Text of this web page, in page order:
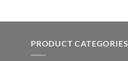
PRODUCT CATEGORIES